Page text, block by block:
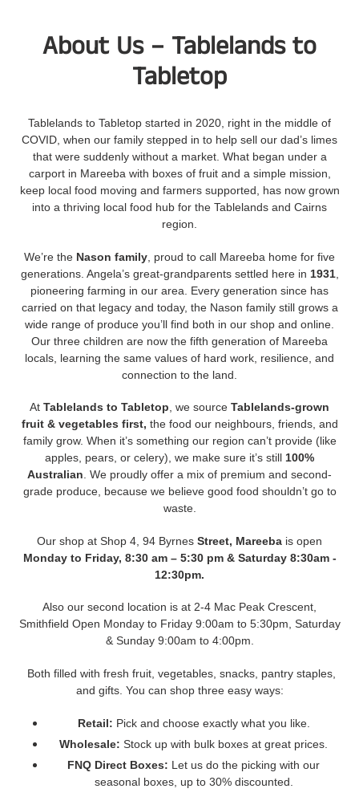
About Us – Tablelands to
Tabletop
Tablelands to Tabletop started in 2020, right in the middle of
COVID, when our family stepped in to help sell our dad’s limes
that were suddenly without a market. What began under a
carport in Mareeba with boxes of fruit and a simple mission,
keep local food moving and farmers supported, has now grown
into a thriving local food hub for the Tablelands and Cairns
region.
We’re the Nason family , proud to call Mareeba home for five
generations. Angela’s great-grandparents settled here in 1931,
pioneering farming in our area. Every generation since has
carried on that legacy and today, the Nason family still grows a
wide range of produce you’ll find both in our shop and online.
Our three children are now the fifth generation of Mareeba
locals, learning the same values of hard work, resilience, and
connection to the land.
At Tablelands to Tabletop, we source Tablelands-grown
fruit & vegetables first, the food our neighbours, friends, and
family grow. When it’s something our region can’t provide (like
apples, pears, or celery), we make sure it’s still 100%
Australian. We proudly offer a mix of premium and second-
grade produce, because we believe good food shouldn’t go to
waste.
Our shop at Shop 4, 94 Byrnes Street, Mareeba is open
Monday to Friday, 8:30 am – 5:30 pm & Saturday 8:30am -
12:30pm.
Also our second location is at 2-4 Mac Peak Crescent,
Smithfield Open Monday to Friday 9:00am to 5:30pm, Saturday
& Sunday 9:00am to 4:00pm.
Both filled with fresh fruit, vegetables, snacks, pantry staples,
and gifts. You can shop three easy ways:
Retail: Pick and choose exactly what you like.
Wholesale: Stock up with bulk boxes at great prices.
FNQ Direct Boxes: Let us do the picking with our
seasonal boxes, up to 30% discounted.